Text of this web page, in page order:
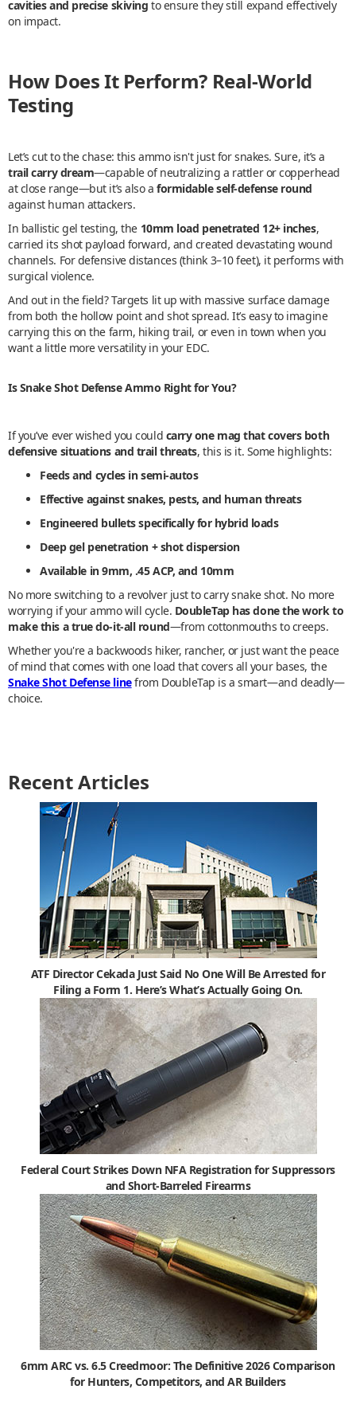
cavities and precise skiving to ensure they still expand effectively
on impact.
How Does It Perform? Real-World
Testing
Let’s cut to the chase: this ammo isn't just for snakes. Sure, it’s a
trail carry dream—capable of neutralizing a rattler or copperhead
at close range—but it’s also aformidable self-defense round
against human attackers.
In ballistic gel testing, the 10mm load penetrated 12+ inches,
carried its shot payload forward, and created devastating wound
channels. For defensive distances (think 3–10 feet), it performs with
surgical violence.
And out in the field? Targets lit up with massive surface damage
from both the hollow point and shot spread. It’s easy to imagine
carrying this on the farm, hiking trail, or even in town when you
want a little more versatility in your EDC.
Is Snake Shot Defense Ammo Right for You?
If you’ve ever wished you could carry one mag that covers both
defensive situations and trail threats, this is it. Some highlights:
Feeds and cycles in semi-autos
Effective against snakes, pests, and human threats
Engineered bullets specifically for hybrid loads
Deep gel penetration + shot dispersion
Available in 9mm, .45 ACP, and 10mm
No more switching to a revolver just to carry snake shot. No more
worrying if your ammo will cycle. DoubleTap has done the work to
make this a true do-it-all round—from cottonmouths to creeps.
Whether you're a backwoods hiker, rancher, or just want the peace
of mind that comes with one load that covers all your bases, the
Snake Shot Defense linefrom DoubleTap is a smart—and deadly—
choice.
Recent Articles
ATF Director Cekada Just Said No One Will Be Arrested for
Filing a Form 1. Here’s What’s Actually Going On.
Federal Court Strikes Down NFA Registration for Suppressors
and Short-Barreled Firearms
6mm ARC vs. 6.5 Creedmoor: The Definitive 2026 Comparison
for Hunters, Competitors, and AR Builders